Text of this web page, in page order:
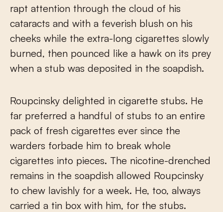
rapt attention through the cloud of his
cataracts and with a feverish blush on his
cheeks while the extra-long cigarettes slowly
burned, then pounced like a hawk on its prey
when a stub was deposited in the soapdish.
Roupcinsky delighted in cigarette stubs. He
far preferred a handful of stubs to an entire
pack of fresh cigarettes ever since the
warders forbade him to break whole
cigarettes into pieces. The nicotine-drenched
remains in the soapdish allowed Roupcinsky
to chew lavishly for a week. He, too, always
carried a tin box with him, for the stubs.